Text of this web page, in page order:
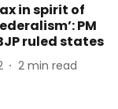
in spirit of
PM
ruled states
2 min read